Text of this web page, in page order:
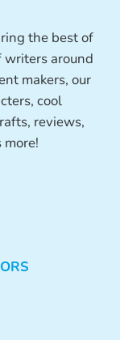
the best of
writers around
makers, our
cool
reviews,